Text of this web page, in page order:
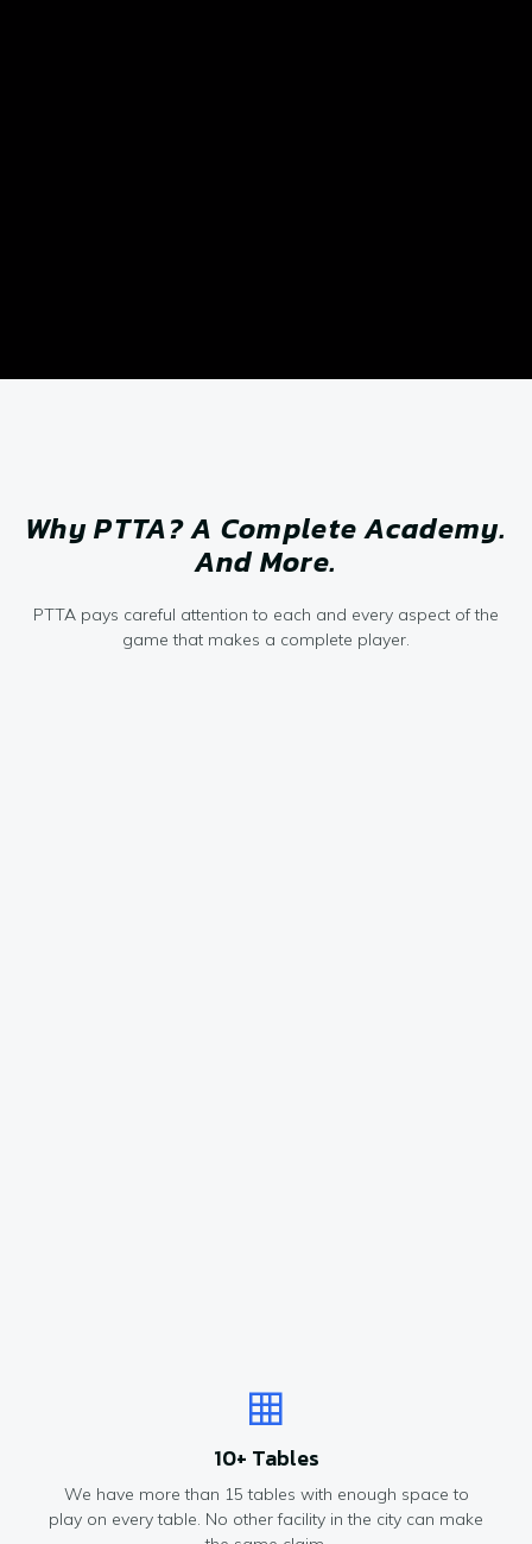
Why PTTA? A Complete Academy.
And More.
PTTA pays careful attention to each and every aspect of the
game that makes a complete player.
10+ Tables
We have more than 15 tables with enough space to
play on every table. No other facility in the city can make